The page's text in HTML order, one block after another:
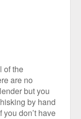
of the
are no
but you
by hand
don’t have